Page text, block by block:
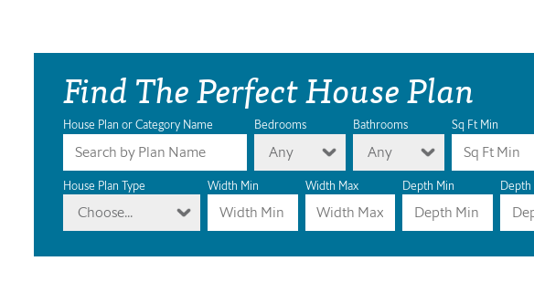
Find The Perfect House Plan
House Plan or Category Name Bedrooms
Any
Bathrooms
Any
Sq Ft Min
House Plan Type
Choose...
Width Min Width Max Depth Min Depth